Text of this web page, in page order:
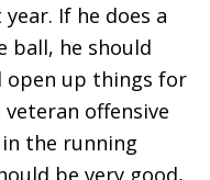
If he does a
he should
open up things for
veteran offensive
the running
be very good,